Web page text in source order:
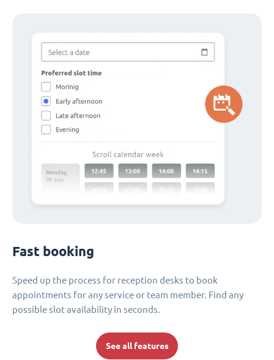
Fast booking
Speed up the process for reception desks to book
appointments for any service or team member. Find any
possible slot availability in seconds.
See all features